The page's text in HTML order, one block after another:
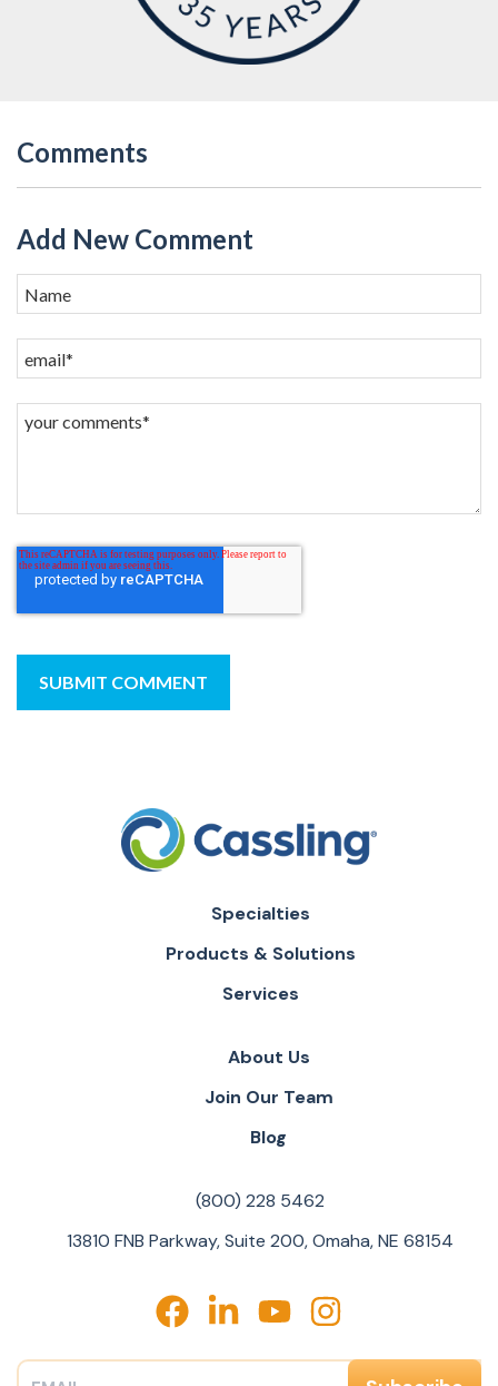
Comments
Add New Comment
Specialties
Products & Solutions
Services
About Us
Join Our Team
Blog
(800) 228 5462
13810 FNB Parkway, Suite 200, Omaha, NE 68154